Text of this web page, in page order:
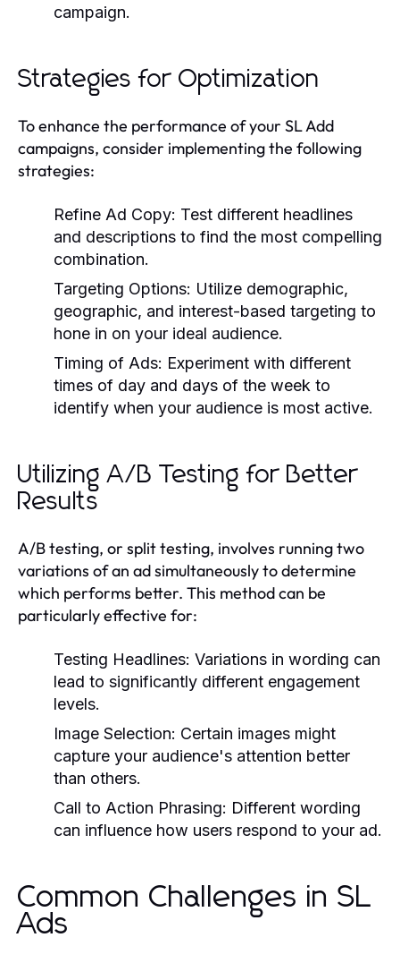
campaign.
Strategies for Optimization
To enhance the performance of your SL Add
campaigns, consider implementing the following
strategies:
Refine Ad Copy: Test different headlines
and descriptions to find the most compelling
combination.
Targeting Options: Utilize demographic,
geographic, and interest-based targeting to
hone in on your ideal audience.
Timing of Ads: Experiment with different
times of day and days of the week to
identify when your audience is most active.
Utilizing A/B Testing for Better
Results
A/B testing, or split testing, involves running two
variations of an ad simultaneously to determine
which performs better. This method can be
particularly effective for:
Testing Headlines: Variations in wording can
lead to significantly different engagement
levels.
Image Selection: Certain images might
capture your audience's attention better
than others.
Call to Action Phrasing: Different wording
can influence how users respond to your ad.
Common Challenges in SL
Ads